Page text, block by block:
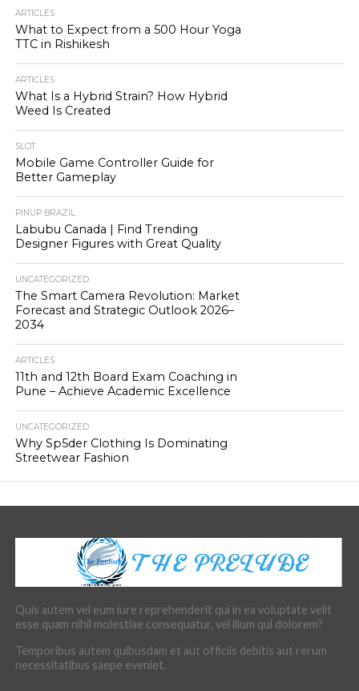
ARTICLES
What to Expect from a 500 Hour Yoga
TTC in Rishikesh
ARTICLES
What Is a Hybrid Strain? How Hybrid
Weed Is Created
SLOT
Mobile Game Controller Guide for
Better Gameplay
PINUP BRAZIL
Labubu Canada | Find Trending
Designer Figures with Great Quality
UNCATEGORIZED
The Smart Camera Revolution: Market
Forecast and Strategic Outlook 2026–
2034
ARTICLES
11th and 12th Board Exam Coaching in
Pune – Achieve Academic Excellence
UNCATEGORIZED
Why Sp5der Clothing Is Dominating
Streetwear Fashion
Quis autem vel eum iure reprehenderit qui in ea voluptate velit
esse quam nihil molestiae consequatur, vel illum qui dolorem?
Temporibus autem quibusdam et aut officiis debitis aut rerum
necessitatibus saepe eveniet.